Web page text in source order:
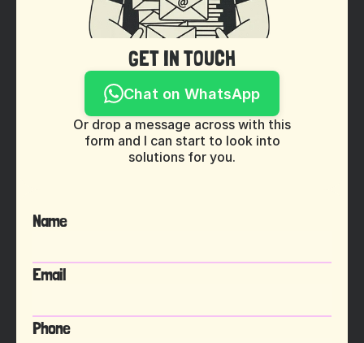
GET IN TOUCH
Chat on WhatsApp
Or drop a message across with this
form and I can start to look into
solutions for you.
Name
Email
Phone